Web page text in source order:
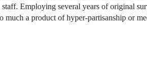
Employing several years of original
a product of hyper-partisanship or